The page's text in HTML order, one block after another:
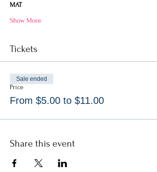
MAT
Show More
Tickets
Price
From $5.00 to $11.00
Sale ended
Share this event